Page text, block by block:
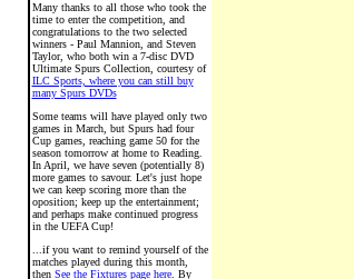
Many thanks to all those who took the
time to enter the competition, and
congratulations to the two selected
winners - Paul Mannion, and Steven
Taylor, who both win a 7-disc DVD
Ultimate Spurs Collection, courtesy of
ILC Sports, where you can still buy
many Spurs DVDs
Some teams will have played only two
games in March, but Spurs had four
Cup games, reaching game 50 for the
season tomorrow at home to Reading.
In April, we have seven (potentially 8)
more games to savour. Let's just hope
we can keep scoring more than the
oposition; keep up the entertainment;
and perhaps make continued progress
in the UEFA Cup!
...if you want to remind yourself of the
matches played during this month,
then See the Fixtures page here. By